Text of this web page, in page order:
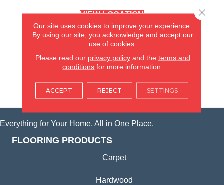
VIEW LOCATION
AMERICA'S FLOORING STORE
(KITCHEN & BATH REMODELING)
SYCAMORE, IL
(815) 362-1754
VIEW LOCATION
Everything for Your Home, All in One Place.
FLOORING PRODUCTS
Carpet
Hardwood
Our site uses cookies to improve your experience.
By using our site, you acknowledge and accept our
use of cookies.
Please read our privacy policyand the terms and
conditions for more information.
ACCEPT REJECT SETTINGS
Close